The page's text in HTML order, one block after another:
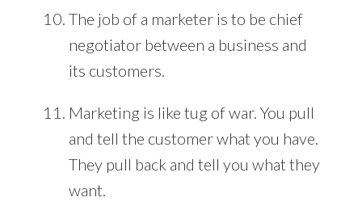
The job of a marketer is to be chief
negotiator between a business and
its customers.
Marketing is like tug of war. You pull
and tell the customer what you have.
They pull back and tell you what they
want.